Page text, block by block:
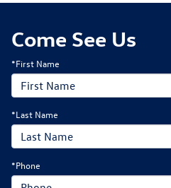
Come See Us
*First Name
*Last Name
*Phone